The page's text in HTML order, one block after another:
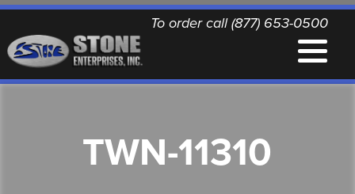
To order call (877) 653-0500
QUALITY REPLACEMENT PARTS
TWN-11310